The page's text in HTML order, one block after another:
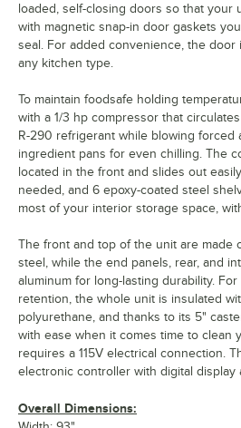
loaded, self-closing doors so that your
with magnetic snap-in door gaskets
seal. For added convenience, the
any kitchen type.
To maintain foodsafe holding
with a 1/3 hp compressor that
R-290 refrigerant while blowing forced
ingredient pans for even chilling. The
located in the front and slides out
needed, and 6 epoxy-coated steel
most of your interior storage space,
The front and top of the unit are made
steel, while the end panels, rear, and
aluminum for long-lasting durability.
retention, the whole unit is insulated
polyurethane, and thanks to its 5"
with ease when it comes time to clean
requires a 115V electrical connection.
electronic controller with digital display
Overall Dimensions: